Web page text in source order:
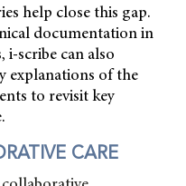
help close this gap.
documentation in
scribe can also
explanations of the
to revisit key
CARE